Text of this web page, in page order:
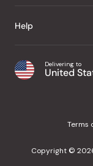
Home
Office
My Wishlist
Purchase History
About Us
Japanese Taste
Help
Shipping & Delivery
¿Ayuda en
Delivering to
United
Terms
Copyright ©